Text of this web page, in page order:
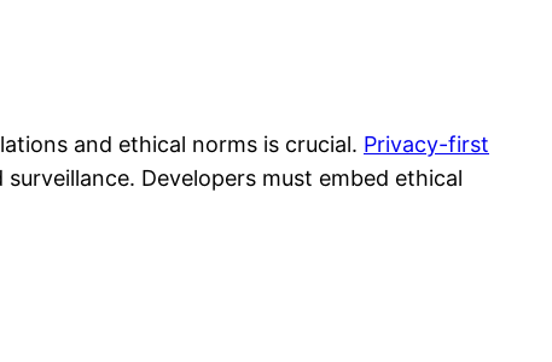
and ethical norms is crucial. Privacy-first
Developers must embed ethical